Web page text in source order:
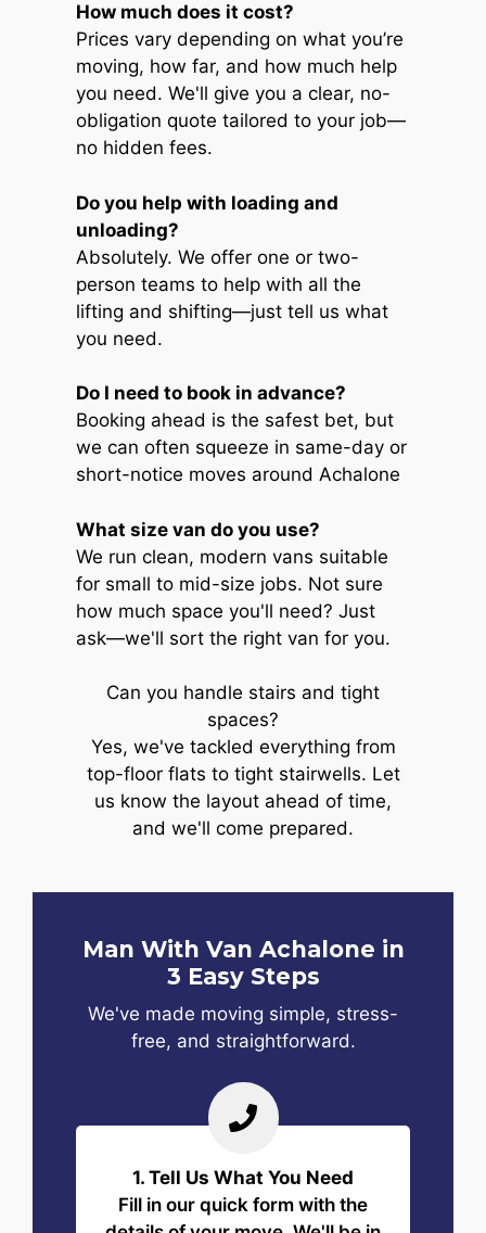
How much does it cost?
Prices vary depending on what you’re
moving, how far, and how much help
you need. We'll give you a clear, no-
obligation quote tailored to your job—
no hidden fees.
Do you help with loading and
unloading?
Absolutely. We offer one or two-
person teams to help with all the
lifting and shifting—just tell us what
you need.
Do I need to book in advance?
Booking ahead is the safest bet, but
we can often squeeze in same-day or
short-notice moves around Achalone
What size van do you use?
We run clean, modern vans suitable
for small to mid-size jobs. Not sure
how much space you'll need? Just
ask—we'll sort the right van for you.
Can you handle stairs and tight
spaces?
Yes, we've tackled everything from
top-floor flats to tight stairwells. Let
us know the layout ahead of time,
and we'll come prepared.
Man With Van Achalone in
3 Easy Steps
We've made moving simple, stress-
free, and straightforward.
1. Tell Us What You Need
Fill in our quick form with the